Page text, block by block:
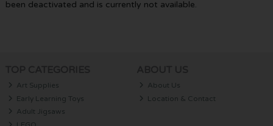
been deactivated and is currently not available.
Art Supplies
Early Learning Toys
Adult Jigsaws
About Us
Location & Contact